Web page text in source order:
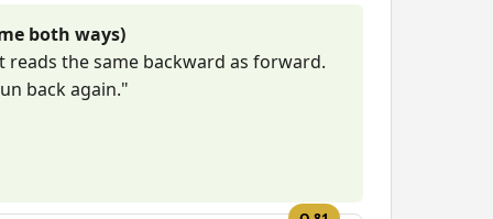
both ways)
the same backward as forward.
back again."